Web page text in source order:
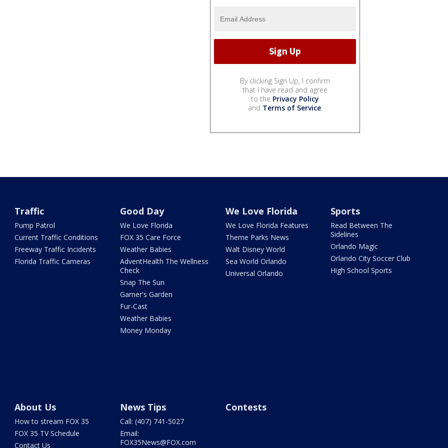
By clicking Sign Up, I confirm
that I have read and agree
to the Privacy Policy
and Terms of Service.
Traffic
Pump Patrol
Current Traffic Conditions
Freeway Traffic Incidents
Florida Traffic Cameras
Good Day
We Love Florida
FOX 35 Care Force
Weather Babies
AdventHealth The Wellness
Check
Snap The Sun
Garner's Garden
Fur-Cast
Weather Babies
Money Monday
We Love Florida
We Love Florida Features
Theme Parks News
Walt Disney World
Sea World Orlando
Universal Orlando
Sports
Read Between The
Sidelines
Orlando Magic
Orlando City Soccer Club
High School Sports
About Us
How to stream FOX 35
FOX 35 TV Schedule
Contact Us
News Tips
Call: (407) 741-5027
Email:
FOX35News@FOX.com
Contests